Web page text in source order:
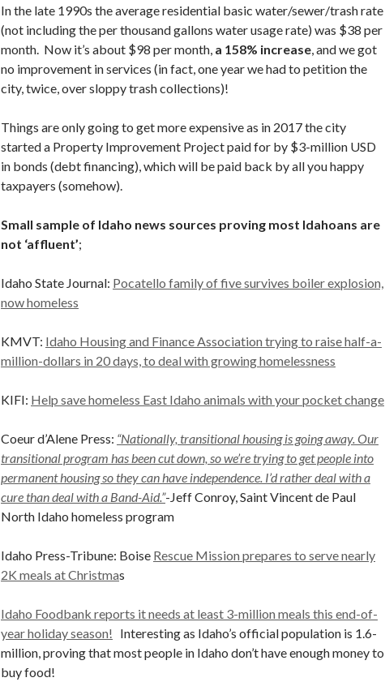
In the late 1990s the average residential basic water/sewer/trash rate
(not including the per thousand gallons water usage rate) was $38 per
month. Now it’s about $98 per month, a 158% increase, and we got
no improvement in services (in fact, one year we had to petition the
city, twice, over sloppy trash collections)!
Things are only going to get more expensive as in 2017 the city
started a Property Improvement Project paid for by $3-million USD
in bonds (debt financing), which will be paid back by all you happy
taxpayers (somehow).
Small sample of Idaho news sources proving most Idahoans are
not ‘affluent’;
Idaho State Journal: Pocatello family of five survives boiler explosion,
now homeless
KMVT: Idaho Housing and Finance Association trying to raise half-a-
million-dollars in 20 days, to deal with growing homelessness
KIFI: Help save homeless East Idaho animals with your pocket change
Coeur d’Alene Press: “Nationally, transitional housing is going away. Our
transitional program has been cut down, so we’re trying to get people into
permanent housing so they can have independence. I’d rather deal with a
cure than deal with a Band-Aid.”-Jeff Conroy, Saint Vincent de Paul
North Idaho homeless program
Idaho Press-Tribune: Boise Rescue Mission prepares to serve nearly
2K meals at Christmas
Idaho Foodbank reports it needs at least 3-million meals this end-of-
year holiday season! Interesting as Idaho’s official population is 1.6-
million, proving that most people in Idaho don’t have enough money to
buy food!